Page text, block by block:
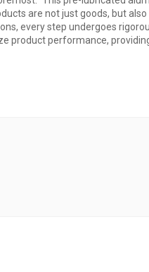
are not just goods, but
every step undergoes
product performance,